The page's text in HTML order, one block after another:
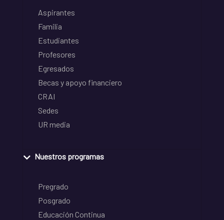
Aspirantes
Familia
Estudiantes
Profesores
Egresados
Becas y apoyo financiero
CRAI
Sedes
UR media
Nuestros programas
Pregrado
Posgrado
Educación Continua